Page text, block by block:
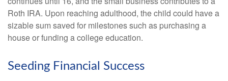
Roth IRA. Upon reaching adulthood, the child could have a
sizable sum saved for milestones such as purchasing a
house or funding a college education.
Seeding Financial Success